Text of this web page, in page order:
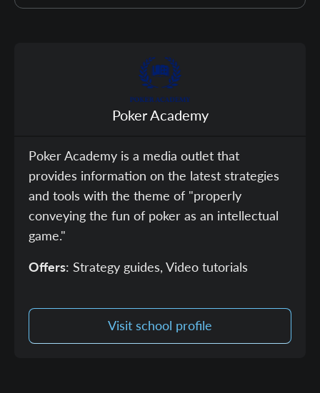
Poker Academy
Poker Academy is a media outlet that
provides information on the latest strategies
and tools with the theme of "properly
conveying the fun of poker as an intellectual
game."
Offers: Strategy guides, Video tutorials
Visit school profile